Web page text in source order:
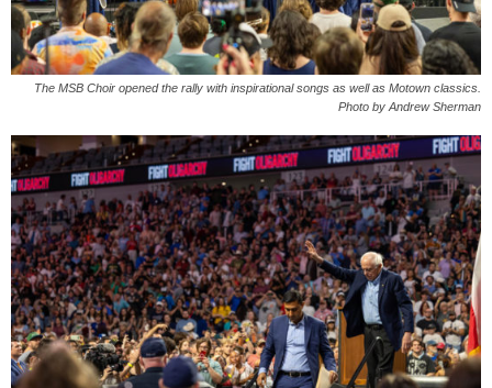
The MSB Choir opened the rally with inspirational songs as well as Motown classics.
Photo by Andrew Sherman